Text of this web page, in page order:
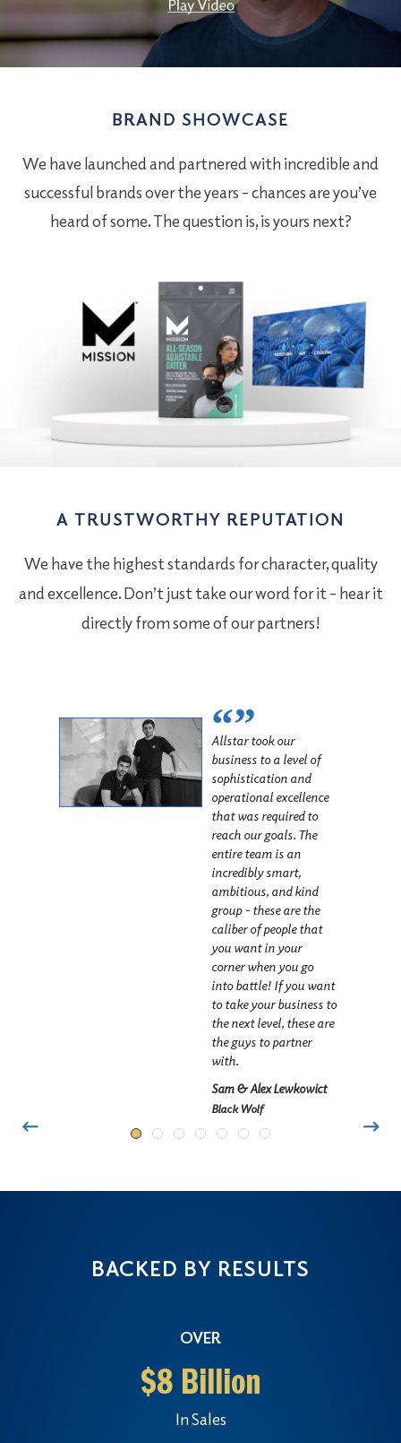
BRAND SHOWCASE
We have launched and partnered with incredible and
successful brands over the years – chances are you’ve
heard of some. The question is, is yours next?
A TRUSTWORTHY REPUTATION
We have the highest standards for character, quality
and excellence. Don’t just take our word for it – hear it
directly from some of our partners!
“”
Allstar took our
business to a level of
sophistication and
operational excellence
that was required to
reach our goals. The
entire team is an
incredibly smart,
ambitious, and kind
group - these are the
caliber of people that
you want in your
corner when you go
into battle! If you want
to take your business to
the next level, these are
the guys to partner
with.
Sam & Alex Lewkowict
Black Wolf
BACKED BY RESULTS
OVER
$8 Billion
In Sales